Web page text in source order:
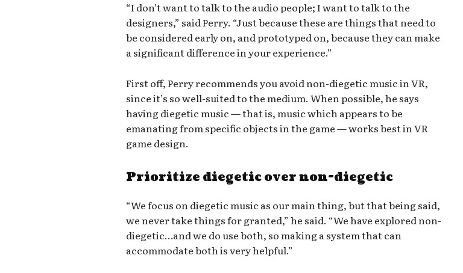
“I don’t want to talk to the audio people; I want to talk to the
designers,” said Perry. “Just because these are things that need to
be considered early on, and prototyped on, because they can make
a significant difference in your experience.”
First off, Perry recommends you avoid non-diegetic music in VR,
since it’s so well-suited to the medium. When possible, he says
having diegetic music — that is, music which appears to be
emanating from specific objects in the game — works best in VR
game design.
Prioritize diegetic over non-diegetic
“We focus on diegetic music as our main thing, but that being said,
we never take things for granted,” he said. “We have explored non-
diegetic…and we do use both, so making a system that can
accommodate both is very helpful.”